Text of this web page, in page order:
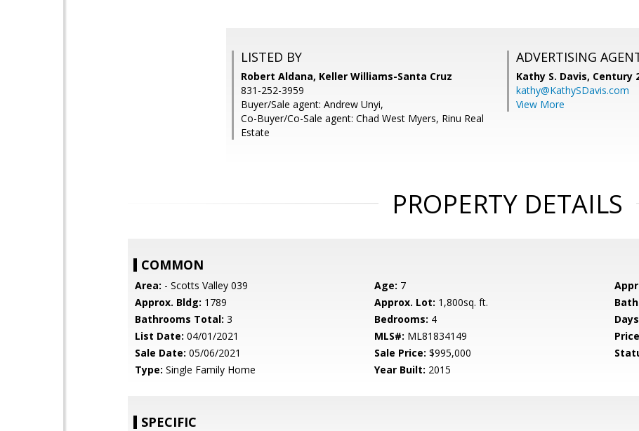
LISTED BY
Robert Aldana, Keller Williams-Santa Cruz
831-252-3959
Buyer/Sale agent: Andrew Unyi,
Co-Buyer/Co-Sale agent: Chad West Myers, Rinu Real
Estate
ADVERTISING
Kathy S. Davis, Century
kathy@KathySDavis.com
View More
PROPERTY DETAILS
COMMON
Area: - Scotts Valley 039 Age: 7
Approx. Bldg: 1789 Approx. Lot: 1,800sq. ft.
Bathrooms Total: 3 Bedrooms: 4
List Date: 04/01/2021 MLS#: ML81834149
Sale Date: 05/06/2021 Sale Price: $995,000
Type: Single Family Home Year Built: 2015
SPECIFIC